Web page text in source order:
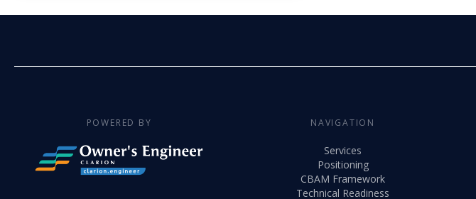
POWERED BY NAVIGATION
Services
Positioning
CBAM Framework
Technical Readiness